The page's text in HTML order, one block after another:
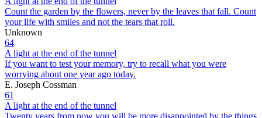
Count the garden by the flowers, never by the leaves that fall. Count
your life with smiles and not the tears that roll.
Unknown
64
A light at the end of the tunnel
If you want to test your memory, try to recall what you were
worrying about one year ago today.
E. Joseph Cossman
61
A light at the end of the tunnel
Twenty years from now you will be more disappointed by the things